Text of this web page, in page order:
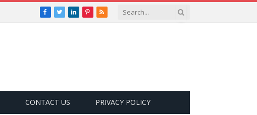
Facebook
TwitterLinkedInPinterest
RSS
CONTACT US PRIVACY POLICY